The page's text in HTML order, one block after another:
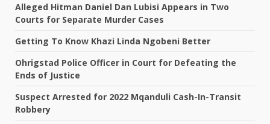
Alleged Hitman Daniel Dan Lubisi Appears in Two
Courts for Separate Murder Cases
Getting To Know Khazi Linda Ngobeni Better
Ohrigstad Police Officer in Court for Defeating the
Ends of Justice
Suspect Arrested for 2022 Mqanduli Cash-In-Transit
Robbery